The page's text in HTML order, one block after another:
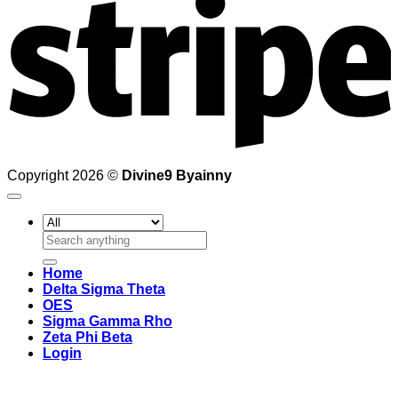
Copyright 2026 © Divine9 Byainny
Search
for:
Home
Delta Sigma Theta
OES
Sigma Gamma Rho
Zeta Phi Beta
Login